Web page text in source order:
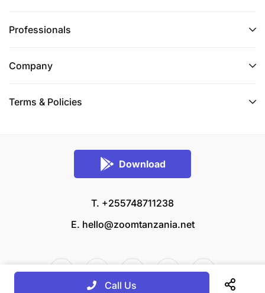
Professionals
Company
Terms & Policies
Download
T. +255748711238
E. hello@zoomtanzania.net
Call Us